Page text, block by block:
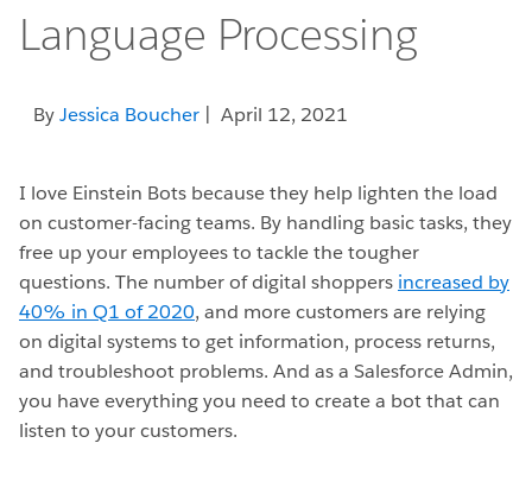
Language Processing
ByJessica Boucher | April 12, 2021
I love Einstein Bots because they help lighten the load
on customer-facing teams. By handling basic tasks, they
free up your employees to tackle the tougher
questions. The number of digital shoppers increased by
40% in Q1 of 2020, and more customers are relying
on digital systems to get information, process returns,
and troubleshoot problems. And as a Salesforce Admin,
you have everything you need to create a bot that can
listen to your customers.